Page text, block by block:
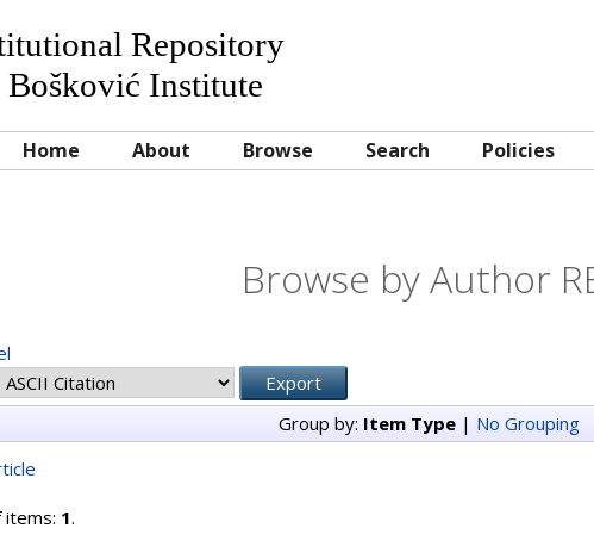
Repository
Bošković Institute
Home About Browse Search Policies
Browse by Author
Group by: Item Type| No Grouping
items: 1.